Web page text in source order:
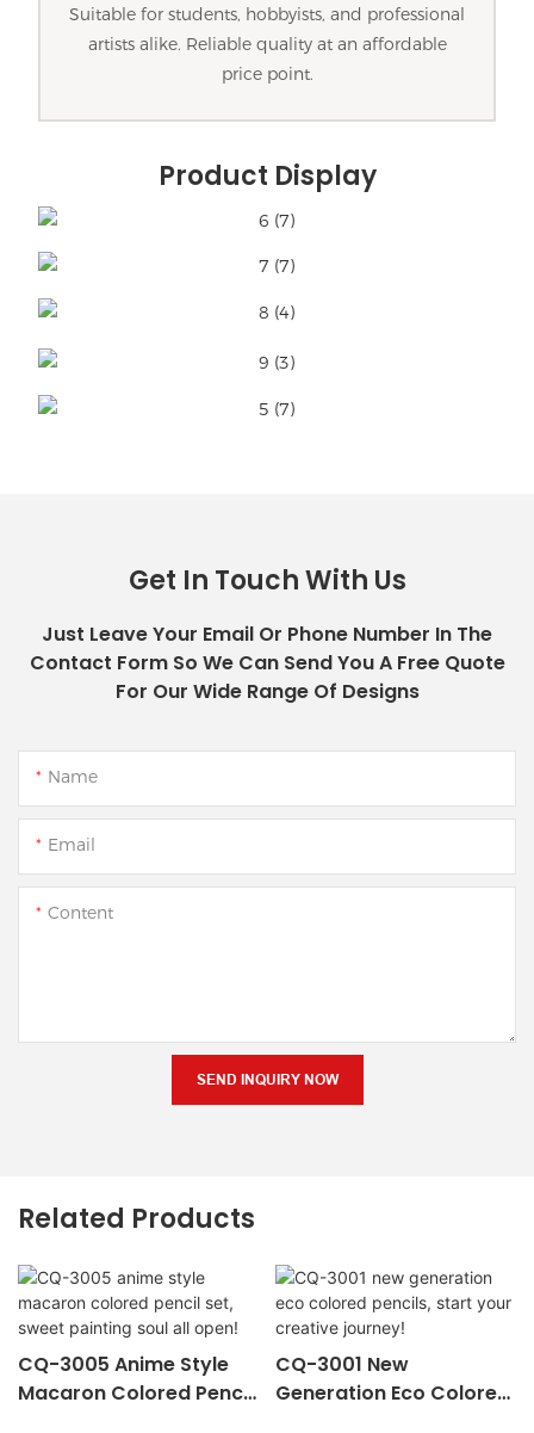
Suitable for students, hobbyists, and professional
artists alike. Reliable quality at an affordable
price point.
Product Display
Get In Touch With Us
Just Leave Your Email Or Phone Number In The
Contact Form So We Can Send You A Free Quote
For Our Wide Range Of Designs
Name
Email
Content
SEND INQUIRY NOW
Related Products
CQ-3005 Anime Style
Macaron Colored Pencil
CQ-3001 New
Generation Eco Colored